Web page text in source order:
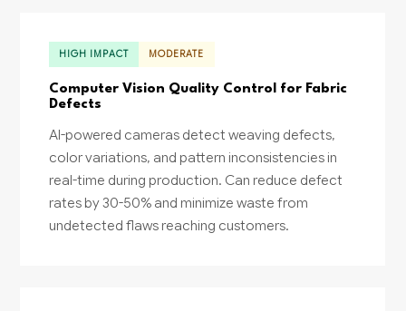
HIGH IMPACT MODERATE
Computer Vision Quality Control for Fabric
Defects
AI-powered cameras detect weaving defects,
color variations, and pattern inconsistencies in
real-time during production. Can reduce defect
rates by 30-50% and minimize waste from
undetected flaws reaching customers.